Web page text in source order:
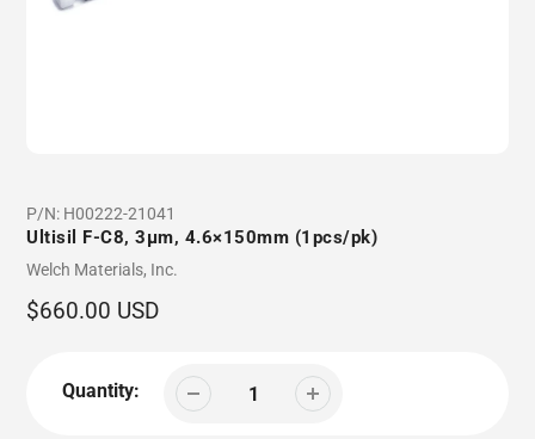
P/N: H00222-21041
Ultisil F-C8, 3µm, 4.6×150mm (1pcs/pk)
Vendor
Welch Materials, Inc.
Regular
$660.00 USD
Quantity: